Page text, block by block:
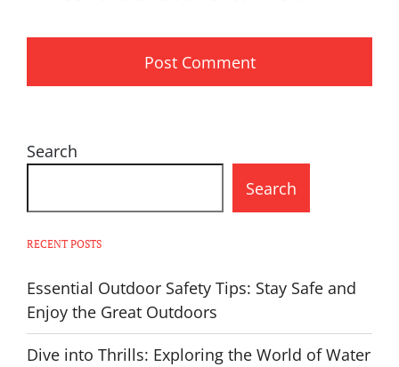
Search
Search
RECENT POSTS
Essential Outdoor Safety Tips: Stay Safe and
Enjoy the Great Outdoors
Dive into Thrills: Exploring the World of Water